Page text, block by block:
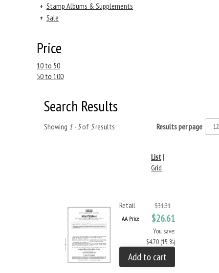
+ Stamp Albums & Supplements
+ Sale
Price
10 to 50
50 to 100
Search Results
Showing 1 - 5of 5results Results per page
List|
Grid
Retail $31.31
AA Price $26.61
You save:
$4.70 (15 %)
Add to cart